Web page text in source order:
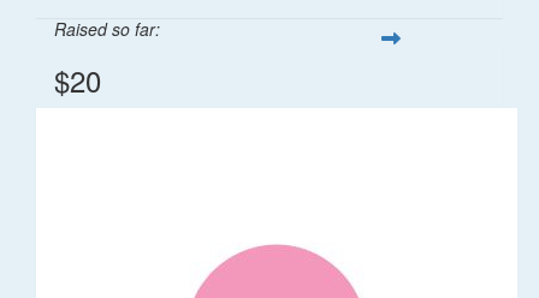
Raised so far:
$20